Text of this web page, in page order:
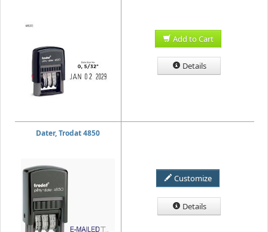
Add to Cart
Details
Dater, Trodat 4850
Customize
Details